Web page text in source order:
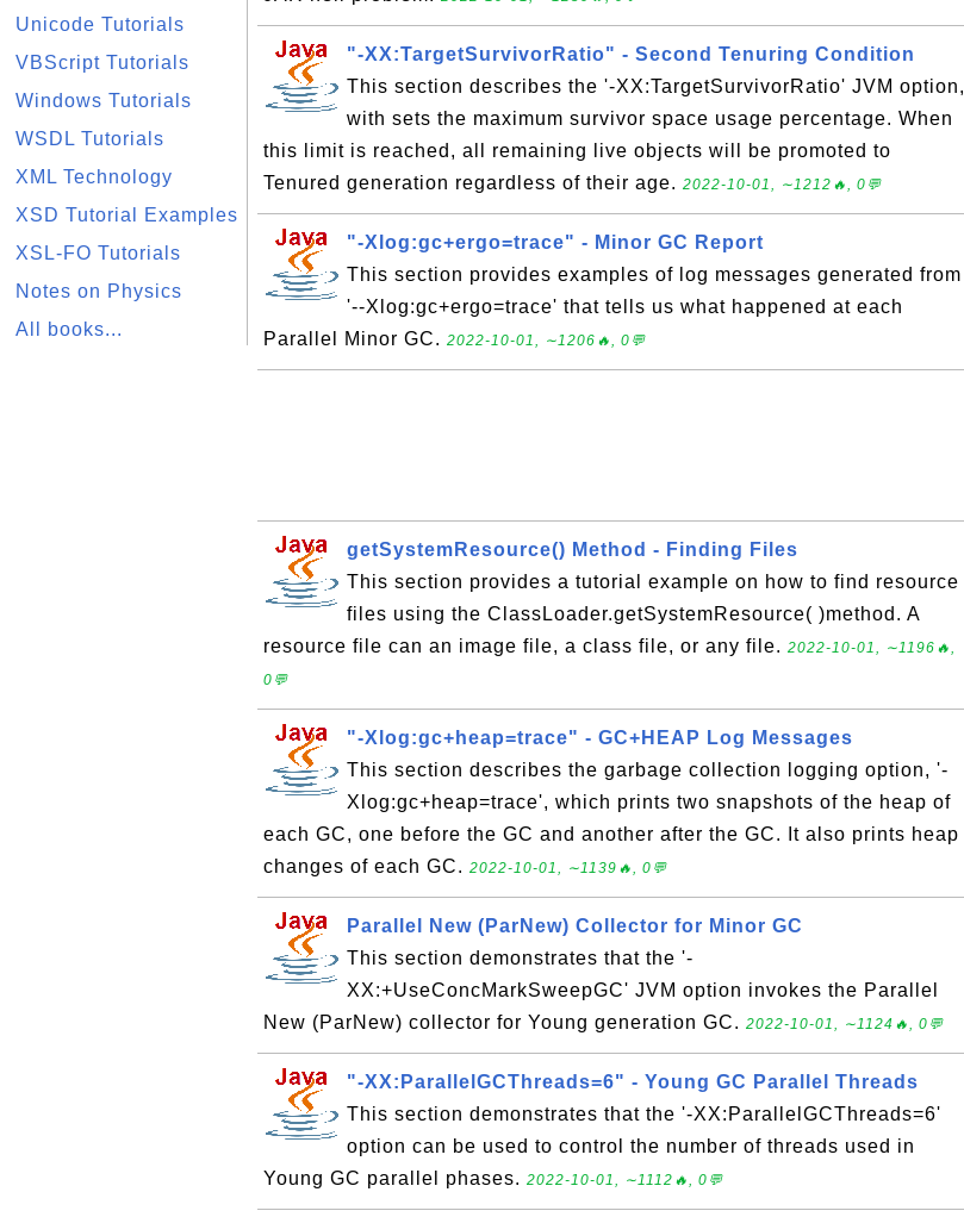
Unicode Tutorials
VBScript Tutorials
Windows Tutorials
WSDL Tutorials
XML Technology
XSD Tutorial Examples
XSL-FO Tutorials
Notes on Physics
All books...
"-XX:TargetSurvivorRatio" - Second Tenuring Condition
This section describes the '-XX:TargetSurvivorRatio' JVM option,
with sets the maximum survivor space usage percentage. When
this limit is reached, all remaining live objects will be promoted to
Tenured generation regardless of their age. 2022-10-01, ∼1212🔥, 0💬
"-Xlog:gc+ergo=trace" - Minor GC Report
This section provides examples of log messages generated from
'--Xlog:gc+ergo=trace' that tells us what happened at each
Parallel Minor GC. 2022-10-01, ∼1206🔥, 0💬
getSystemResource() Method - Finding Files
This section provides a tutorial example on how to find resource
files using the ClassLoader.getSystemResource( )method. A
resource file can an image file, a class file, or any file. 2022-10-01, ∼1196🔥,
0💬
"-Xlog:gc+heap=trace" - GC+HEAP Log Messages
This section describes the garbage collection logging option, '-
Xlog:gc+heap=trace', which prints two snapshots of the heap of
each GC, one before the GC and another after the GC. It also prints heap
changes of each GC. 2022-10-01, ∼1139🔥, 0💬
Parallel New (ParNew) Collector for Minor GC
This section demonstrates that the '-
XX:+UseConcMarkSweepGC' JVM option invokes the Parallel
New (ParNew) collector for Young generation GC. 2022-10-01, ∼1124🔥, 0💬
"-XX:ParallelGCThreads=6" - Young GC Parallel Threads
This section demonstrates that the '-XX:ParallelGCThreads=6'
option can be used to control the number of threads used in
Young GC parallel phases. 2022-10-01, ∼1112🔥, 0💬